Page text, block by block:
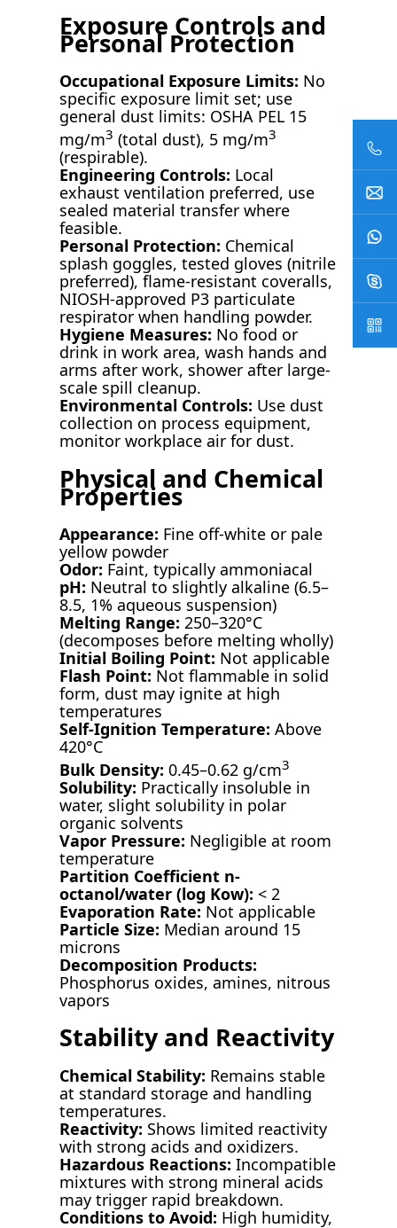
Exposure Controls and
Personal Protection
Occupational Exposure Limits: No
specific exposure limit set; use
general dust limits: OSHA PEL 15
mg/m3 (total dust), 5 mg/m3
(respirable).
Engineering Controls: Local
exhaust ventilation preferred, use
sealed material transfer where
feasible.
Personal Protection: Chemical
splash goggles, tested gloves (nitrile
preferred), flame-resistant coveralls,
NIOSH-approved P3 particulate
respirator when handling powder.
Hygiene Measures: No food or
drink in work area, wash hands and
arms after work, shower after large-
scale spill cleanup.
Environmental Controls: Use dust
collection on process equipment,
monitor workplace air for dust.
Physical and Chemical
Properties
Appearance: Fine off-white or pale
yellow powder
Odor: Faint, typically ammoniacal
pH: Neutral to slightly alkaline (6.5–
8.5, 1% aqueous suspension)
Melting Range: 250–320°C
(decomposes before melting wholly)
Initial Boiling Point: Not applicable
Flash Point: Not flammable in solid
form, dust may ignite at high
temperatures
Self-Ignition Temperature: Above
420°C
Bulk Density: 0.45–0.62 g/cm3
Solubility: Practically insoluble in
water, slight solubility in polar
organic solvents
Vapor Pressure: Negligible at room
temperature
Partition Coefficient n-
octanol/water (log Kow): < 2
Evaporation Rate: Not applicable
Particle Size: Median around 15
microns
Decomposition Products:
Phosphorus oxides, amines, nitrous
vapors
Stability and Reactivity
Chemical Stability: Remains stable
at standard storage and handling
temperatures.
Reactivity: Shows limited reactivity
with strong acids and oxidizers.
Hazardous Reactions: Incompatible
mixtures with strong mineral acids
may trigger rapid breakdown.
Conditions to Avoid: High humidity,